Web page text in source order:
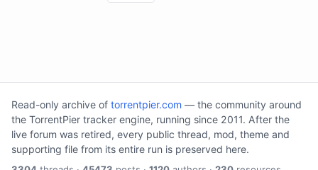
Read-only archive of torrentpier.com — the community around
the TorrentPier tracker engine, running since 2011. After the
live forum was retired, every public thread, mod, theme and
supporting file from its entire run is preserved here.